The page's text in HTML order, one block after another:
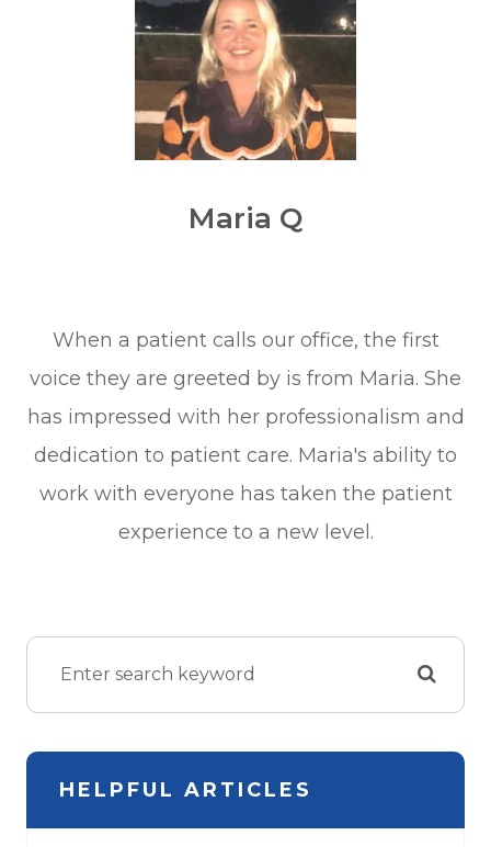
Maria Q
When a patient calls our office, the first
voice they are greeted by is from Maria. She
has impressed with her professionalism and
dedication to patient care. Maria's ability to
work with everyone has taken the patient
experience to a new level.
HELPFUL ARTICLES